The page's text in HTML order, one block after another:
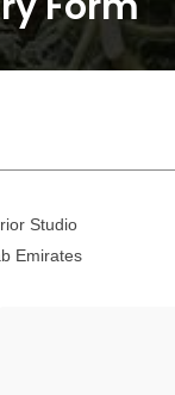
Studio
Emirates